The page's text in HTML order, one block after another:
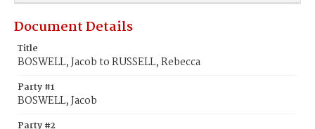
Document Details
Title
BOSWELL, Jacob to RUSSELL, Rebecca
Party #1
BOSWELL, Jacob
Party #2